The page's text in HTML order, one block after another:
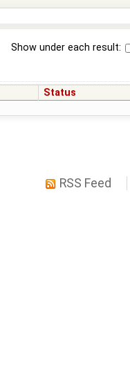
Show under each result:
Status
RSS Feed